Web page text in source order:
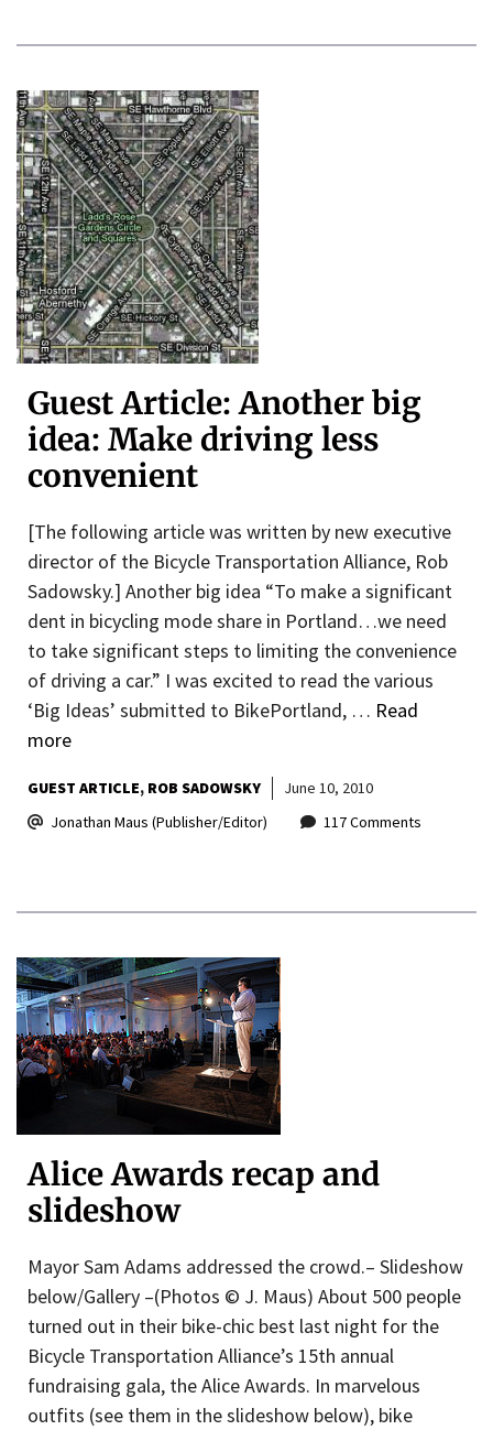
Guest Article: Another big
idea: Make driving less
convenient
[The following article was written by new executive
director of the Bicycle Transportation Alliance, Rob
Sadowsky.] Another big idea “To make a significant
dent in bicycling mode share in Portland…we need
to take significant steps to limiting the convenience
of driving a car.” I was excited to read the various
‘Big Ideas’ submitted to BikePortland, … Read
more
GUEST ARTICLE ROB SADOWSKY
June 10, 2010
Jonathan Maus (Publisher/Editor)
117 Comments
Alice Awards recap and
slideshow
Mayor Sam Adams addressed the crowd.– Slideshow
below/Gallery –(Photos © J. Maus) About 500 people
turned out in their bike-chic best last night for the
Bicycle Transportation Alliance’s 15th annual
fundraising gala, the Alice Awards. In marvelous
outfits (see them in the slideshow below), bike